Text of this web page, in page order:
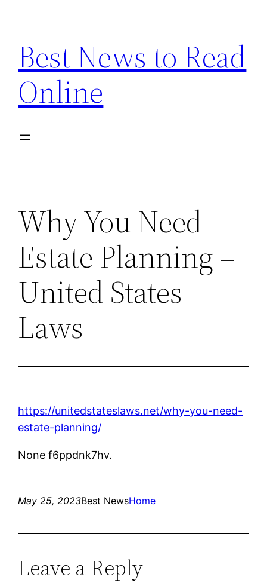
content
Best News to Read
Online
Why You Need
Estate Planning –
United States
Laws
https://unitedstateslaws.net/why-you-need-
estate-planning/
None f6ppdnk7hv.
May 25, 2023Best NewsHome
Leave a Reply